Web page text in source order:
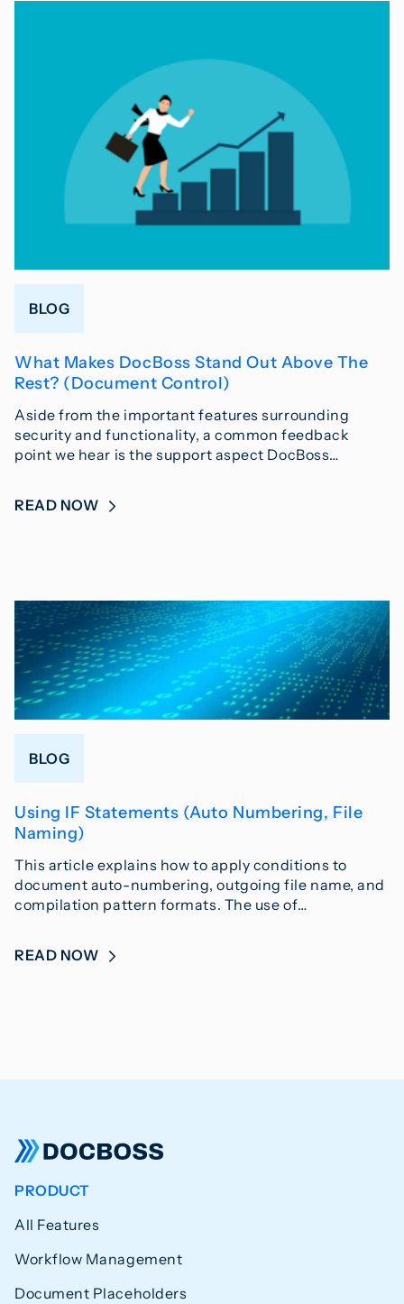
BLOG
What Makes DocBoss Stand Out Above The
Rest? (Document Control)
Aside from the important features surrounding
security and functionality, a common feedback
point we hear is the support aspect DocBoss…
READ NOW
BLOG
Using IF Statements (Auto Numbering, File
Naming)
This article explains how to apply conditions to
document auto-numbering, outgoing file name, and
compilation pattern formats. The use of…
READ NOW
PRODUCT
All Features
Workflow Management
Document Placeholders